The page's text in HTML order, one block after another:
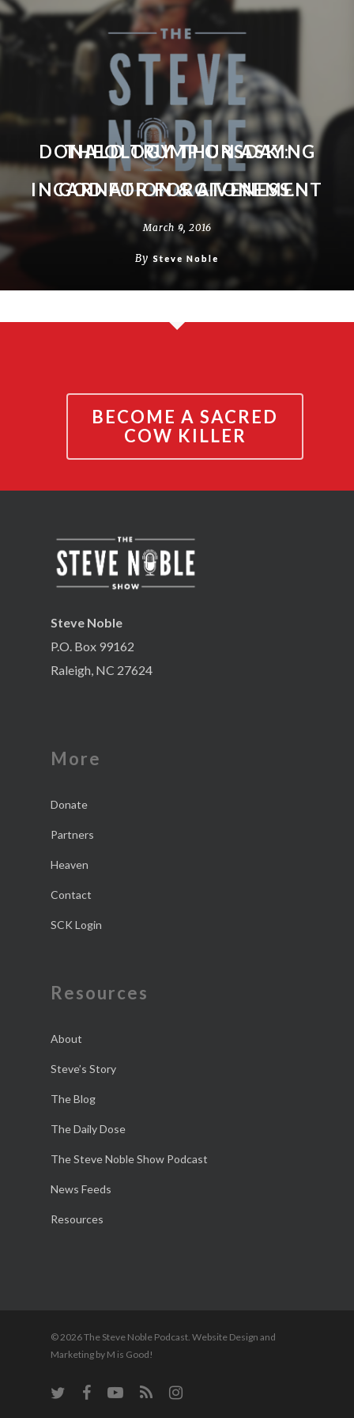
DONALD TRUMP ON ASKING
GOD FOR FORGIVENESS.
March 9, 2016
By Steve Noble
THEOLOGY THURSDAY:
INCARNATION & ATONEMENT
March 4, 2016
By Steve Noble
BECOME A SACRED
COW KILLER
Steve Noble
P.O. Box 99162
Raleigh, NC 27624
More
Donate
Partners
Heaven
Contact
SCK Login
Resources
About
Steve’s Story
The Blog
The Daily Dose
The Steve Noble Show Podcast
News Feeds
Resources
© 2026 The Steve Noble Podcast. Website Design and
Marketing by M is Good!
twitter facebookyoutubeRSS instagram